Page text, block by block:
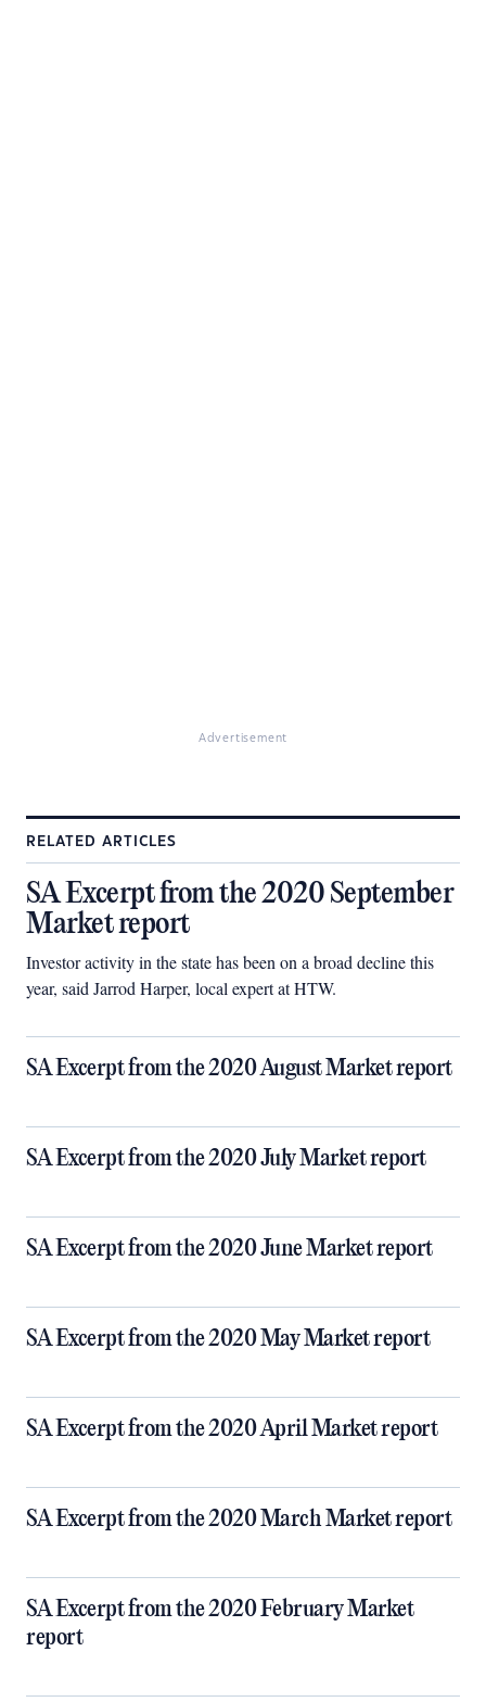
Advertisement
RELATED ARTICLES
SA Excerpt from the 2020 September
Market report
Investor activity in the state has been on a broad decline this
year, said Jarrod Harper, local expert at HTW.
SA Excerpt from the 2020 August Market report
SA Excerpt from the 2020 July Market report
SA Excerpt from the 2020 June Market report
SA Excerpt from the 2020 May Market report
SA Excerpt from the 2020 April Market report
SA Excerpt from the 2020 March Market report
SA Excerpt from the 2020 February Market
report